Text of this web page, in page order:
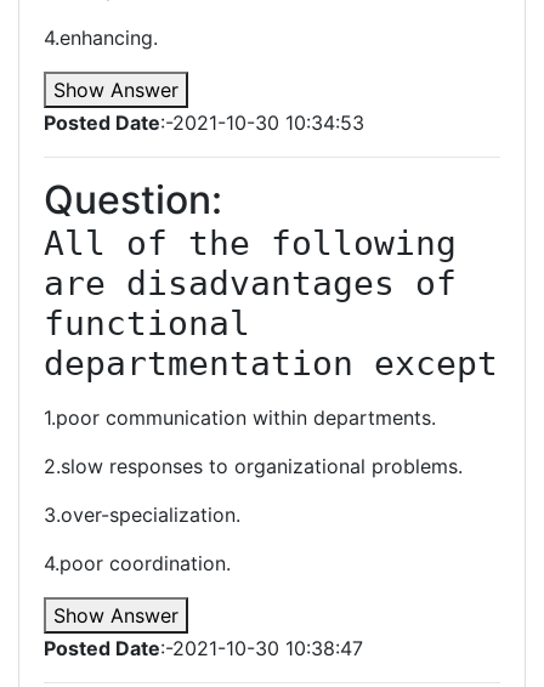
4.enhancing.
Show Answer
Posted Date:-2021-10-30 10:34:53
Question:
All of the following
are disadvantages of
functional
departmentation except
1.poor communication within departments.
2.slow responses to organizational problems.
3.over-specialization.
4.poor coordination.
Show Answer
Posted Date:-2021-10-30 10:38:47